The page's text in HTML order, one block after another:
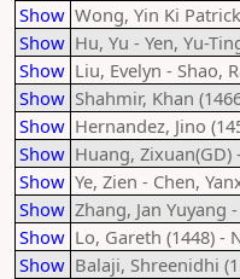
Show Wong, Yin Ki
Show Hu, Yu - Yen, Yu-
Show Liu, Evelyn - Shao,
Show Shahmir, Khan
Show Hernandez, Jino
Show Huang, Zixuan(GD)
Show Ye, Zien - Chen,
Show Zhang, Jan Yuyang
Show Lo, Gareth (1448) -
Show Balaji, Shreenidhi